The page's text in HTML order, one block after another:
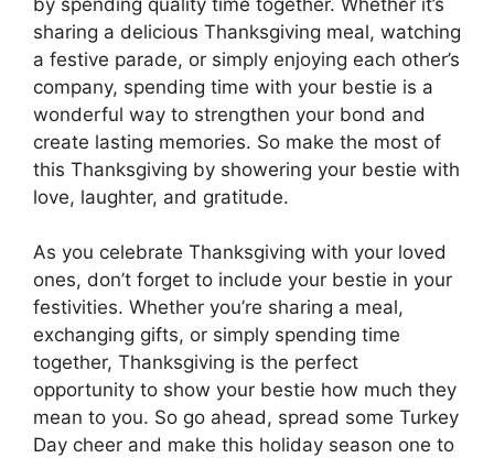
sharing a delicious Thanksgiving meal, watching
a festive parade, or simply enjoying each other’s
company, spending time with your bestie is a
wonderful way to strengthen your bond and
create lasting memories. So make the most of
this Thanksgiving by showering your bestie with
love, laughter, and gratitude.
As you celebrate Thanksgiving with your loved
ones, don’t forget to include your bestie in your
festivities. Whether you’re sharing a meal,
exchanging gifts, or simply spending time
together, Thanksgiving is the perfect
opportunity to show your bestie how much they
mean to you. So go ahead, spread some Turkey
Day cheer and make this holiday season one to